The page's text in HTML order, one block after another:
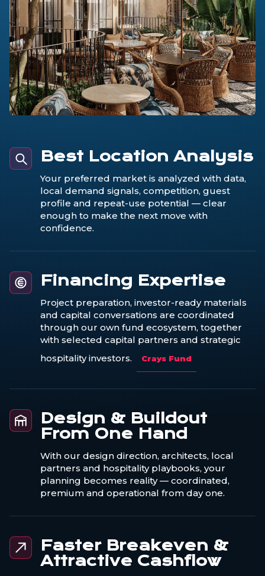
Best Location Analysis
Your preferred market is analyzed with data,
local demand signals, competition, guest
profile and repeat-use potential — clear
enough to make the next move with
confidence.
Financing Expertise
Project preparation, investor-ready materials
and capital conversations are coordinated
through our own fund ecosystem, together
with selected capital partners and strategic
hospitality investors.
Crays Fund
Design & Buildout
From One Hand
With our design direction, architects, local
partners and hospitality playbooks, your
planning becomes reality — coordinated,
premium and operational from day one.
Faster Breakeven &
Attractive Cashflow